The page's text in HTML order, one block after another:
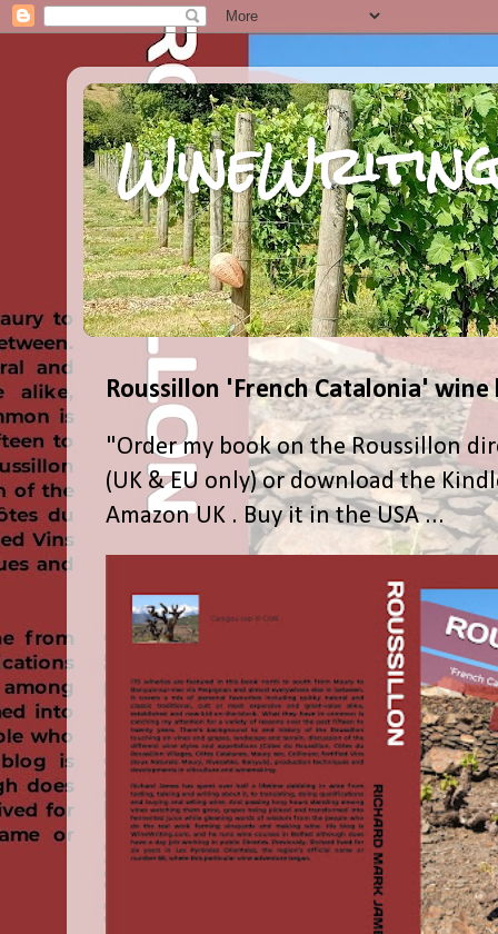
Roussillon 'French Catalonia' wine
"Order my book on the Roussillon
(UK & EU only) or download the
Amazon UK . Buy it in the USA ...